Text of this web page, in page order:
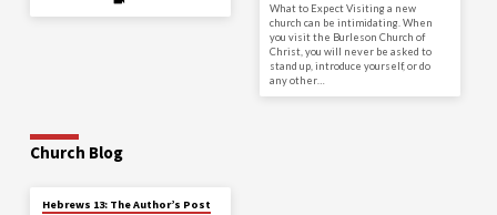
What to Expect Visiting a new
church can be intimidating. When
you visit the Burleson Church of
Christ, you will never be asked to
stand up, introduce yourself, or do
any other…
Church Blog
Hebrews 13: The Author’s Post